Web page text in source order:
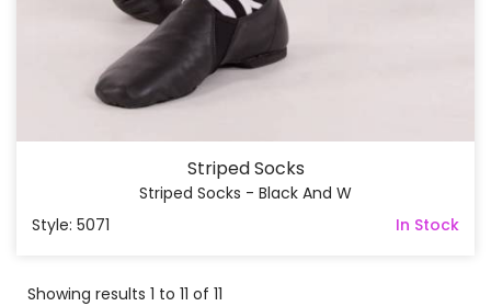
Striped Socks
Striped Socks - Black And W
Style: 5071
In Stock
Showing results 1 to 11 of 11